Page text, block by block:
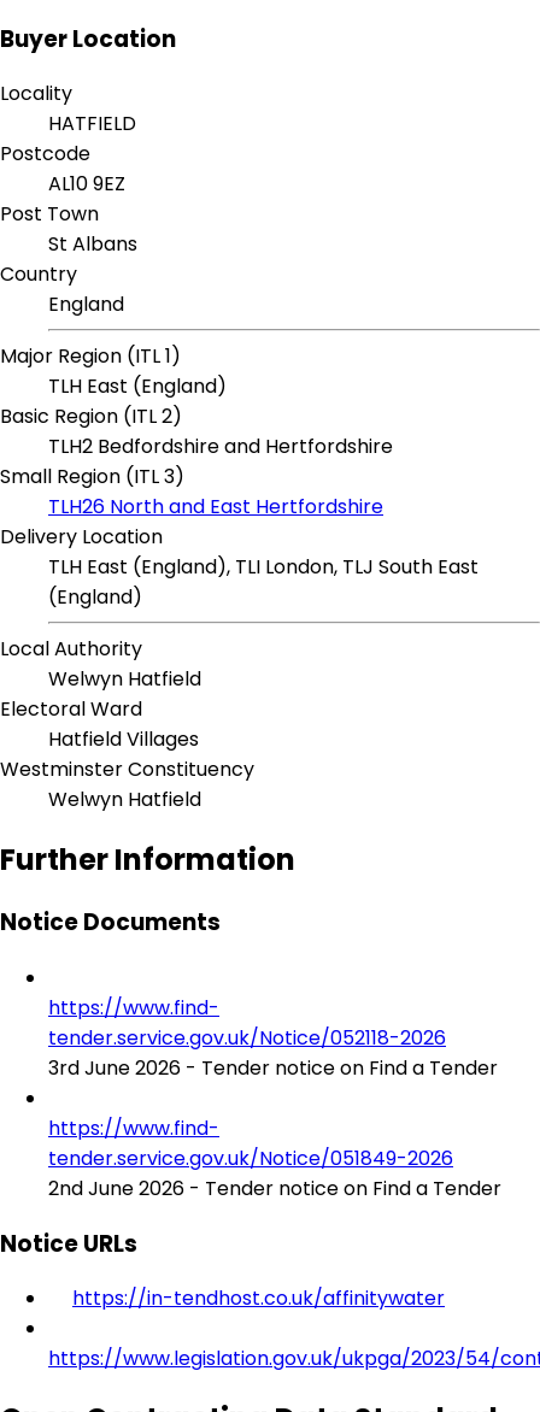
Buyer Location
Locality
HATFIELD
Postcode
AL10 9EZ
Post Town
St Albans
Country
England
Major Region (ITL 1)
TLH East (England)
Basic Region (ITL 2)
TLH2 Bedfordshire and Hertfordshire
Small Region (ITL 3)
TLH26 North and East Hertfordshire
Delivery Location
TLH East (England), TLI London, TLJ South East
(England)
Local Authority
Welwyn Hatfield
Electoral Ward
Hatfield Villages
Westminster Constituency
Welwyn Hatfield
Further Information
Notice Documents
https://www.find-
tender.service.gov.uk/Notice/052118-2026
3rd June 2026 - Tender notice on Find a Tender
https://www.find-
tender.service.gov.uk/Notice/051849-2026
2nd June 2026 - Tender notice on Find a Tender
Notice URLs
https://in-tendhost.co.uk/affinitywater
https://www.legislation.gov.uk/ukpga/2023/54/